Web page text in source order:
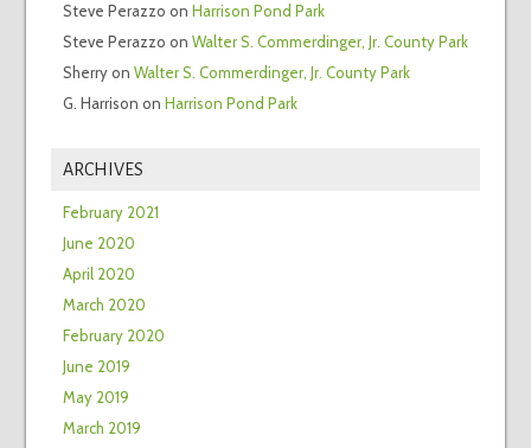
Steve Perazzo on Harrison Pond Park
Steve Perazzo on Walter S. Commerdinger, Jr. County Park
Sherryon Walter S. Commerdinger, Jr. County Park
G. Harrison on Harrison Pond Park
ARCHIVES
February 2021
June 2020
April 2020
March 2020
February 2020
June 2019
May 2019
March 2019